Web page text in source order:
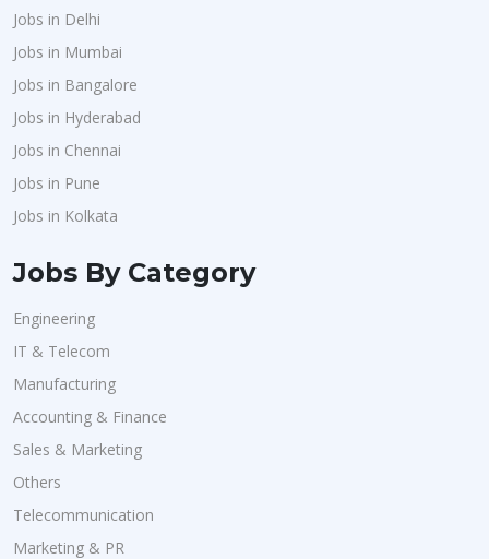
Jobs in Delhi
Jobs in Mumbai
Jobs in Bangalore
Jobs in Hyderabad
Jobs in Chennai
Jobs in Pune
Jobs in Kolkata
Jobs By Category
Engineering
IT & Telecom
Manufacturing
Accounting & Finance
Sales & Marketing
Others
Telecommunication
Marketing & PR